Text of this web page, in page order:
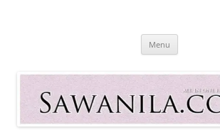
Sawanila.com
All In One Family Blog
Menu